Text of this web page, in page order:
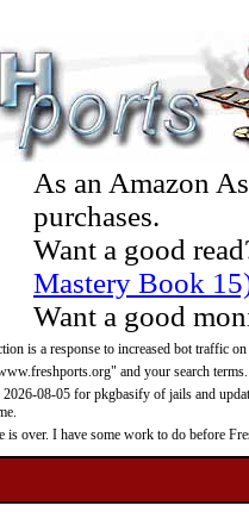
As an Amazon
purchases.
Want a good
Mastery Book
Want a good
is a response to increased bot traffic
and your search terms.
08-05 for pkgbasify of jails and
is over. I have some work to do before